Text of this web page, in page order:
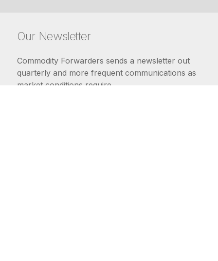
Our Newsletter
Commodity Forwarders sends a newsletter out
quarterly and more frequent communications as
market conditions require.